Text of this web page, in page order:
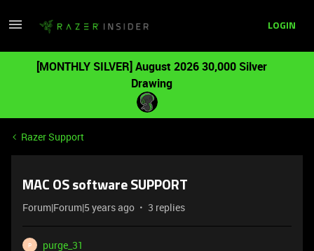
LOGIN
[MONTHLY SILVER] August 2026 30,000 Silver
Drawing
Razer Support
MAC OS software SUPPORT
Forum|Forum|5 years ago 3 replies
P
purge_31